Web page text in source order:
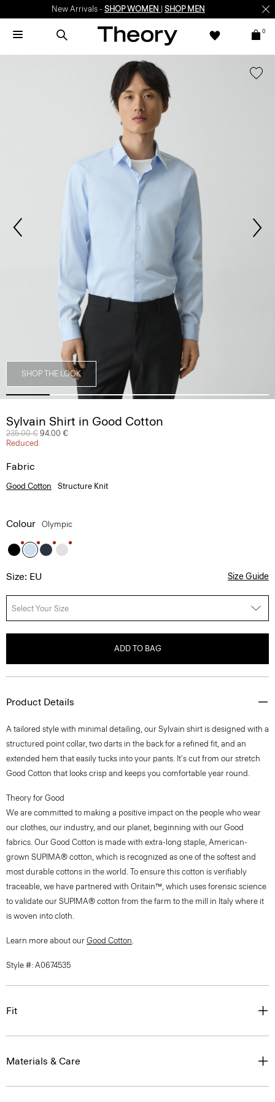
New Arrivals - SHOP WOMEN SHOP MEN
0
SHOP THE LOOK
Sylvain Shirt in Good Cotton
Price reduced from
235.00 € to
94.00 €
Reduced
Fabric
Good Cotton Structure Knit
Colour Olympic
Size: EU Size Guide
Select Your Size
ADD TO BAG
Product Details
A tailored style with minimal detailing, our Sylvain shirt is designed with a
structured point collar, two darts in the back for a refined fit, and an
extended hem that easily tucks into your pants. It's cut from our stretch
Good Cotton that looks crisp and keeps you comfortable year round.
Theory for Good
We are committed to making a positive impact on the people who wear
our clothes, our industry, and our planet, beginning with our Good
fabrics. Our Good Cotton is made with extra-long staple, American-
grown SUPIMA® cotton, which is recognized as one of the softest and
most durable cottons in the world. To ensure this cotton is verifiably
traceable, we have partnered with Oritain™, which uses forensic science
to validate our SUPIMA® cotton from the farm to the mill in Italy where it
is woven into cloth.
Learn more about our Good Cotton.
Style #: A0674535
Fit
Materials & Care